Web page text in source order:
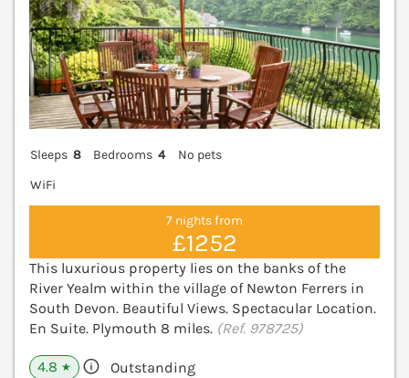
Sleeps 8 Bedrooms 4
No pets
WiFi
7 nights from
£1252
This luxurious property lies on the banks of the
River Yealm within the village of Newton Ferrers in
South Devon. Beautiful Views. Spectacular Location.
En Suite. Plymouth 8 miles. (Ref. 978725)
4.8 ★ Outstanding